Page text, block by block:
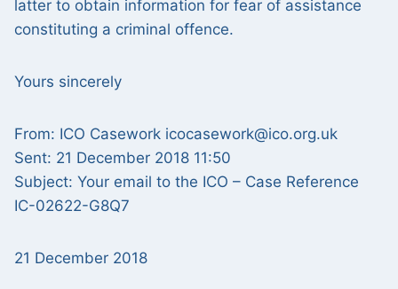
latter to obtain information for fear of assistance
constituting a criminal offence.
Yours sincerely
From: ICO Casework icocasework@ico.org.uk
Sent: 21 December 2018 11:50
Subject: Your email to the ICO – Case Reference
IC-02622-G8Q7
21 December 2018